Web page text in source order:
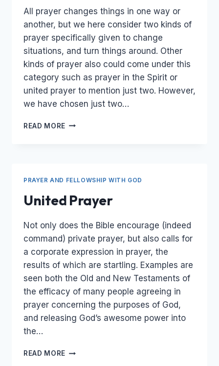
All prayer changes things in one way or
another, but we here consider two kinds of
prayer specifically given to change
situations, and turn things around. Other
kinds of prayer also could come under this
category such as prayer in the Spirit or
united prayer to mention just two. However,
we have chosen just two…
READ MORE PRAYER
PRAYER AND FELLOWSHIP WITH GOD
United Prayer
Not only does the Bible encourage (indeed
command) private prayer, but also calls for
a corporate expression in prayer, the
results of which are startling. Examples are
seen both the Old and New Testaments of
the efficacy of many people agreeing in
prayer concerning the purposes of God,
and releasing God’s awesome power into
the…
READ MORE UNITED